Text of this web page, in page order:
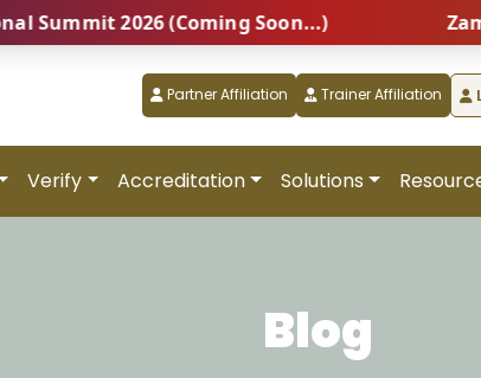
2026 (Coming Soon...) Zambia –
Partner Affiliation Trainer Affiliation
Verify Accreditation Solutions
Blog